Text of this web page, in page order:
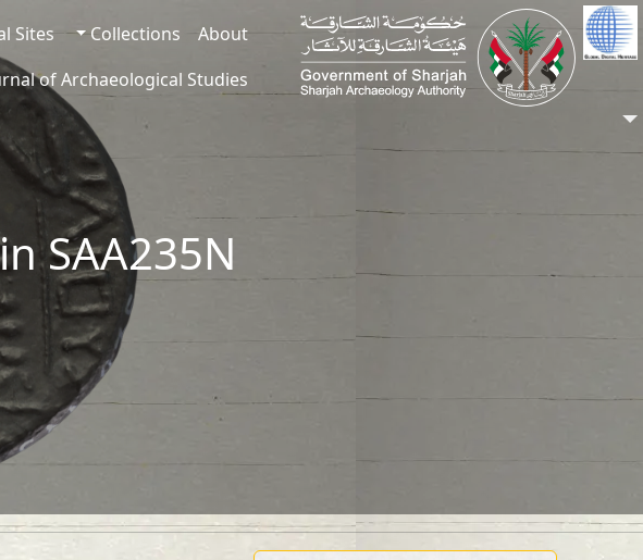
About
Collections
Sites
of Archaeological Studies
SAA235N